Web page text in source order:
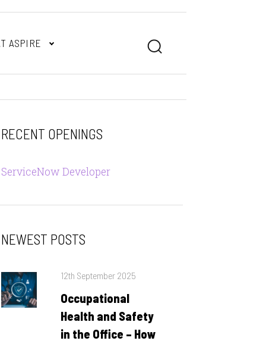
ASPIRE Search
RECENT OPENINGS
ServiceNow Developer
NEWEST POSTS
Posted
12th September 2025
Occupational
Health and Safety
in the Office – How